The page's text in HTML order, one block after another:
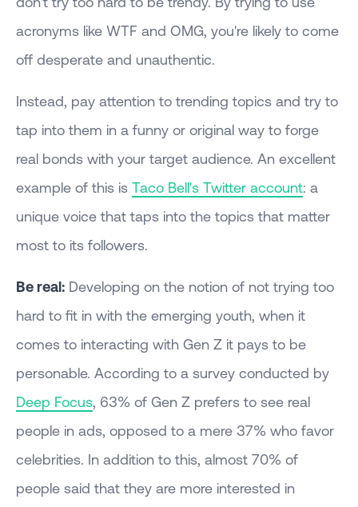
acronyms like WTF and OMG, you're likely to come
off desperate and unauthentic.
Instead, pay attention to trending topics and try to
tap into them in a funny or original way to forge
real bonds with your target audience. An excellent
example of this is Taco Bell's Twitter account: a
unique voice that taps into the topics that matter
most to its followers.
Be real: Developing on the notion of not trying too
hard to fit in with the emerging youth, when it
comes to interacting with Gen Z it pays to be
personable. According to a survey conducted by
Deep Focus, 63% of Gen Z prefers to see real
people in ads, opposed to a mere 37% who favor
celebrities. In addition to this, almost 70% of
people said that they are more interested in